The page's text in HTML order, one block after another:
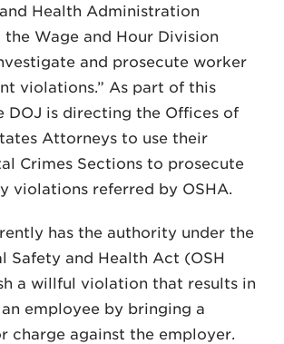
Health Administration
the Wage and Hour Division
and prosecute worker
violations.” As part of this
DOJ is directing the Offices of
Attorneys to use their
Crimes Sections to prosecute
violations referred by OSHA.
has the authority under the
Safety and Health Act (OSH
a willful violation that results in
employee by bringing a
charge against the employer.